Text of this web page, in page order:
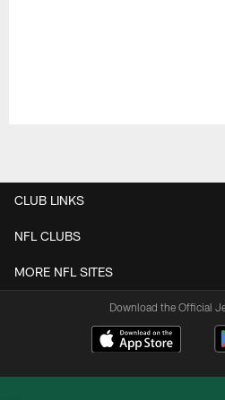
CLUB LINKS
NFL CLUBS
MORE NFL SITES
Download the Official